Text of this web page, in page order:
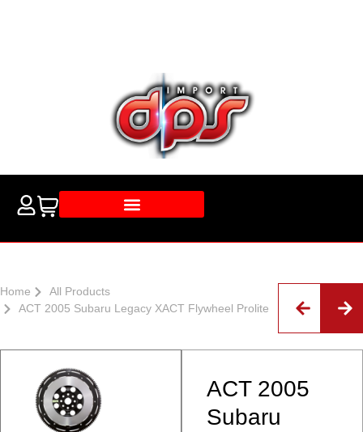
Home
All Products
ACT 2005 Subaru Legacy XACT Flywheel Prolite
ACT 2005
Subaru